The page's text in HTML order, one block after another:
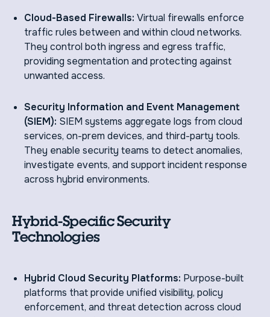
Cloud-Based Firewalls: Virtual firewalls enforce
traffic rules between and within cloud networks.
They control both ingress and egress traffic,
providing segmentation and protecting against
unwanted access.
Security Information and Event Management
(SIEM): SIEM systems aggregate logs from cloud
services, on-prem devices, and third-party tools.
They enable security teams to detect anomalies,
investigate events, and support incident response
across hybrid environments.
Hybrid-Specific Security
Technologies
Hybrid Cloud Security Platforms: Purpose-built
platforms that provide unified visibility, policy
enforcement, and threat detection across cloud